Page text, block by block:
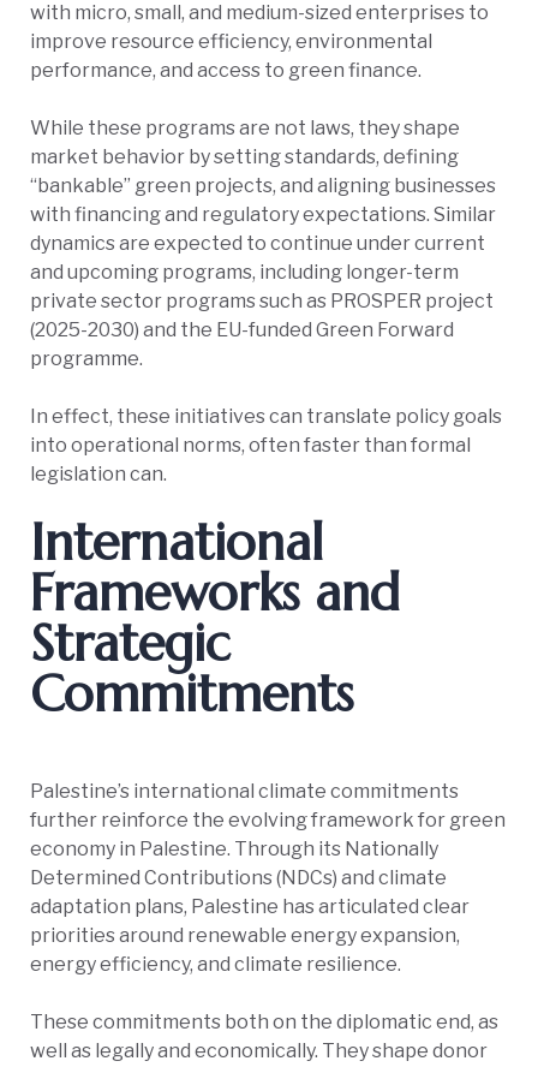
with micro, small, and medium-sized enterprises to
improve resource efficiency, environmental
performance, and access to green finance.
While these programs are not laws, they shape
market behavior by setting standards, defining
“bankable” green projects, and aligning businesses
with financing and regulatory expectations. Similar
dynamics are expected to continue under current
and upcoming programs, including longer-term
private sector programs such as PROSPER project
(2025-2030) and the EU-funded Green Forward
programme.
In effect, these initiatives can translate policy goals
into operational norms, often faster than formal
legislation can.
International
Frameworks and
Strategic
Commitments
Palestine’s international climate commitments
further reinforce the evolving framework for green
economy in Palestine. Through its Nationally
Determined Contributions (NDCs) and climate
adaptation plans, Palestine has articulated clear
priorities around renewable energy expansion,
energy efficiency, and climate resilience.
These commitments both on the diplomatic end, as
well as legally and economically. They shape donor